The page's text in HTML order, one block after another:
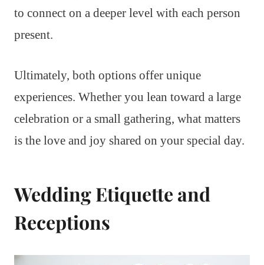
to connect on a deeper level with each person
present.
Ultimately, both options offer unique
experiences. Whether you lean toward a large
celebration or a small gathering, what matters
is the love and joy shared on your special day.
Wedding Etiquette and
Receptions